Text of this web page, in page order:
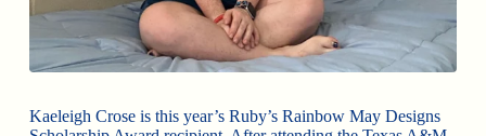
Kaeleigh Crose is this year’s Ruby’s Rainbow May Designs